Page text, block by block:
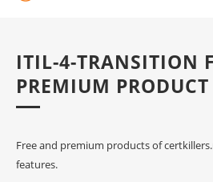
ITIL-4-TRANSITION
PREMIUM PRODUCT
Free and premium products of
features.